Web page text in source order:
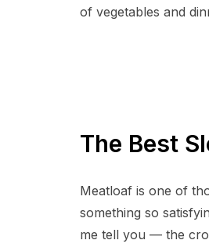
of vegetables and
The Best
Meatloaf is one of
something so
me tell you — the